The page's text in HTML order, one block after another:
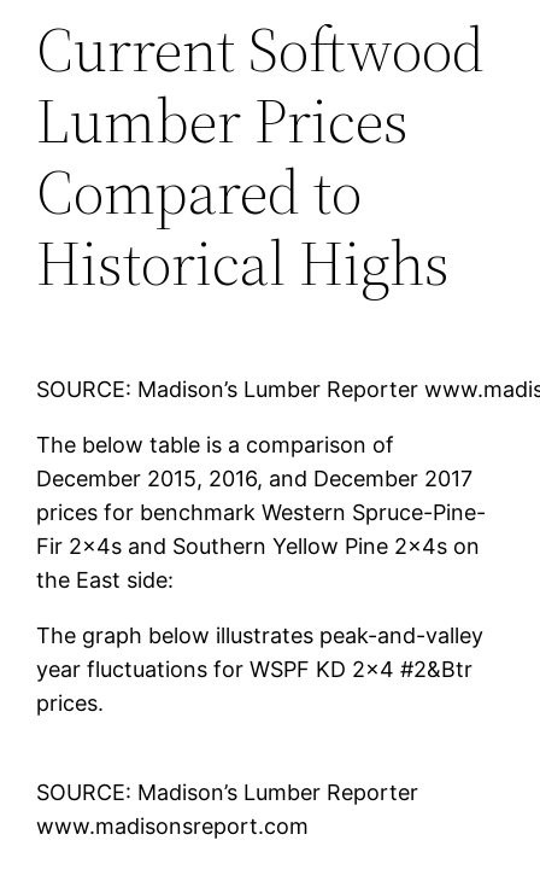
Current Softwood
Lumber Prices
Compared to
Historical Highs
SOURCE: Madison’s Lumber Reporter
The below table is a comparison of
December 2015, 2016, and December 2017
prices for benchmark Western Spruce-Pine-
Fir 2x4s and Southern Yellow Pine 2x4s on
the East side:
The graph below illustrates peak-and-valley
year fluctuations for WSPF KD 2×4 #2&Btr
prices.
SOURCE: Madison’s Lumber Reporter
www.madisonsreport.com